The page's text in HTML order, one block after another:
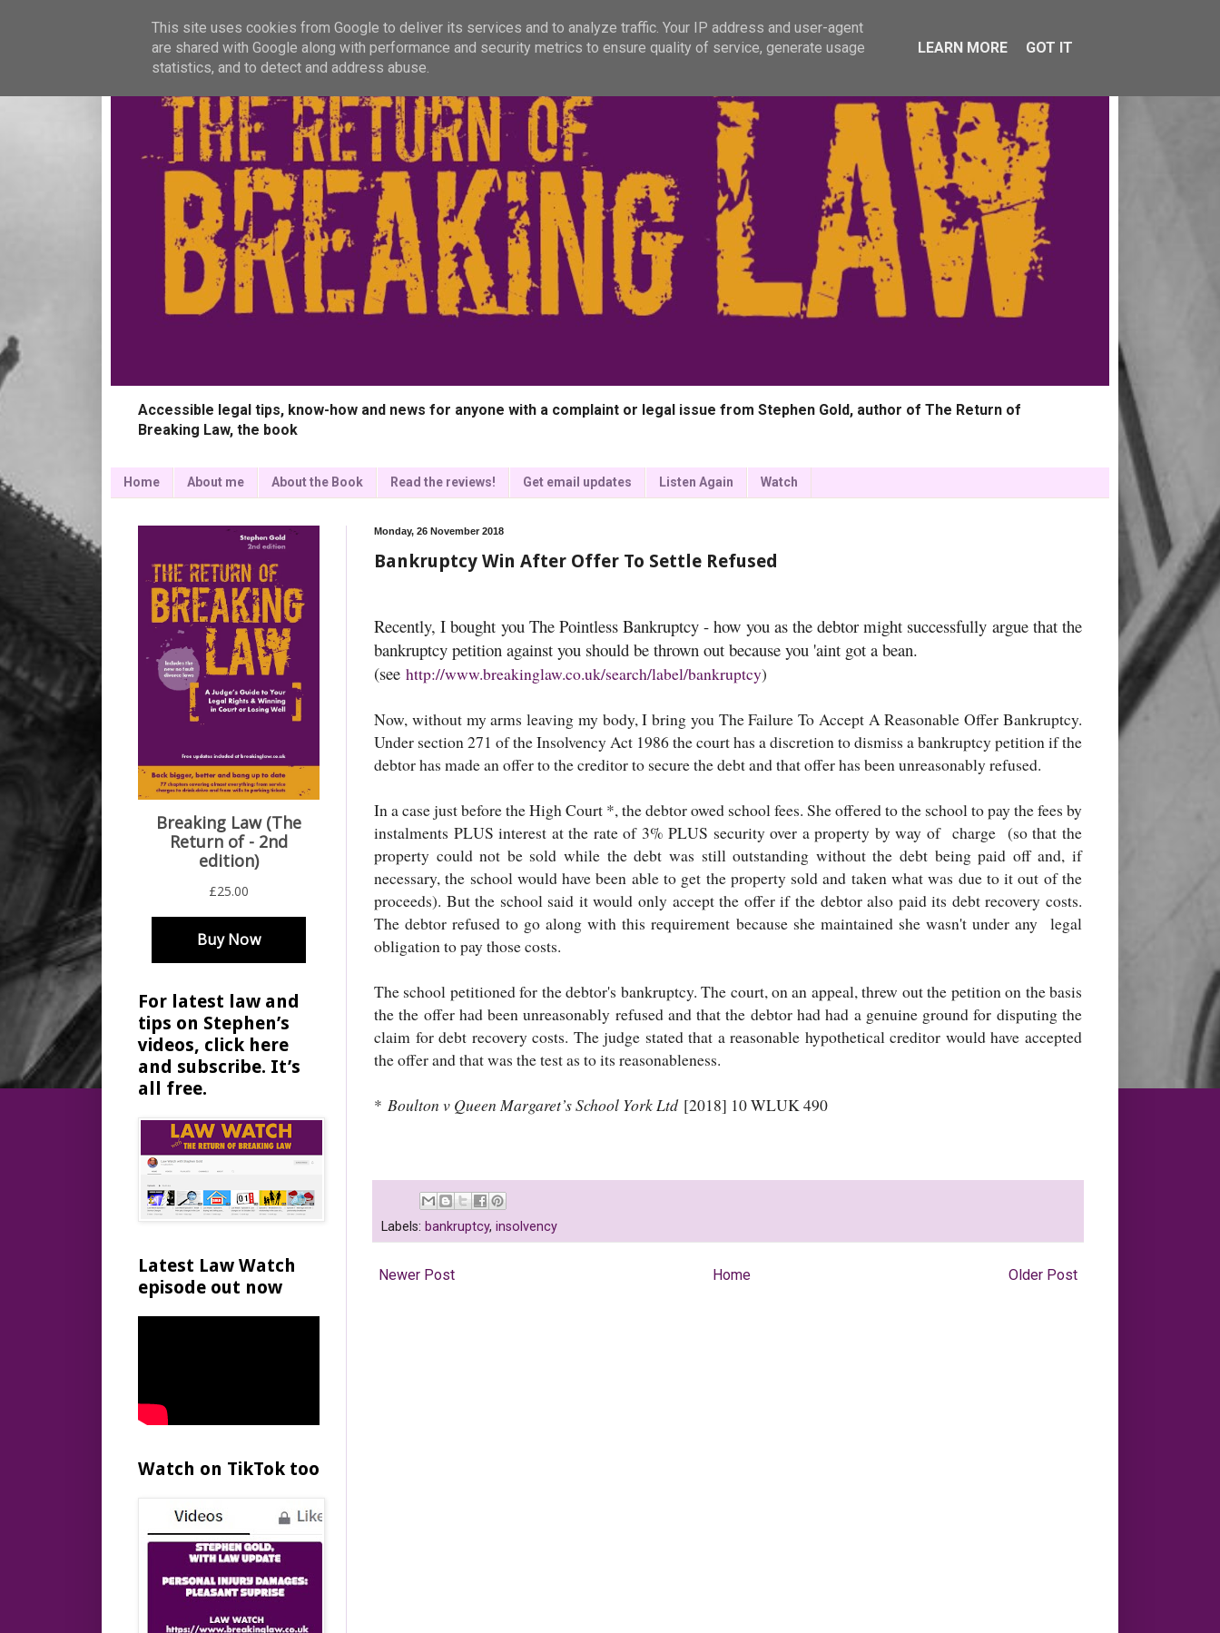
Accessible legal tips, know-how and news for anyone with a complaint or legal issue from Stephen Gold, author of The Return of
Breaking Law, the book
Home About me About the Book Read the reviews! Get email updates Listen Again Watch
Monday, 26 November 2018
Bankruptcy Win After Offer To Settle Refused
Recently, I bought you The Pointless Bankruptcy - how you as the debtor might successfully argue that the
bankruptcy petition against you should be thrown out because you 'aint got a bean.
(see http://www.breakinglaw.co.uk/search/label/bankruptcy)
Now, without my arms leaving my body, I bring you The Failure To Accept A Reasonable Offer Bankruptcy.
Under section 271 of the Insolvency Act 1986 the court has a discretion to dismiss a bankruptcy petition if the
debtor has made an offer to the creditor to secure the debt and that offer has been unreasonably refused.
In a case just before the High Court *, the debtor owed school fees. She offered to the school to pay the fees by
instalments PLUS interest at the rate of 3% PLUS security over a property by way of charge (so that the
property could not be sold while the debt was still outstanding without the debt being paid off and, if
necessary, the school would have been able to get the property sold and taken what was due to it out of the
proceeds). But the school said it would only accept the offer if the debtor also paid its debt recovery costs.
The debtor refused to go along with this requirement because she maintained she wasn't under any legal
obligation to pay those costs.
The school petitioned for the debtor's bankruptcy. The court, on an appeal, threw out the petition on the basis
the the offer had been unreasonably refused and that the debtor had had a genuine ground for disputing the
claim for debt recovery costs. The judge stated that a reasonable hypothetical creditor would have accepted
the offer and that was the test as to its reasonableness.
* Boulton v Queen Margaret’s School York Ltd [2018] 10 WLUK 490
Labels: bankruptcy, insolvency
Newer Post Older Post
Home
For latest law and
tips on Stephen’s
videos, click here
and subscribe. It’s
all free.
Latest Law Watch
episode out now
Watch on TikTok too
This site uses cookies from Google to deliver its services and to analyze traffic. Your IP address and user-agent
are shared with Google along with performance and security metrics to ensure quality of service, generate usage
statistics, and to detect and address abuse.
LEARN MORE GOT IT